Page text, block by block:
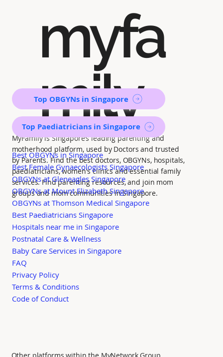
myfa
mily
MyFamily is Singapore’s leading parenting and
motherhood platform, used by Doctors and trusted
by Parents. Find the best doctors, OBGYNs, hospitals,
paediatricians, women's clinics and essential family
services. Find parenting resources, and join mom
groups and mom communities in Singapore.
Top OBGYNs in Singapore
Top Paediatricians in Singapore
Best OBGYNs in Singapore
Best Female Gynaecologists Singapore
OBGYNs at Gleneagles Singapore
OBGYNs at Mount Elizabeth Singapore
OBGYNs at Thomson Medical Singapore
Best Paediatricians Singapore
Hospitals near me in Singapore
Postnatal Care & Wellness
Baby Care Services in Singapore
FAQ
Privacy Policy
Terms & Conditions
Code of Conduct